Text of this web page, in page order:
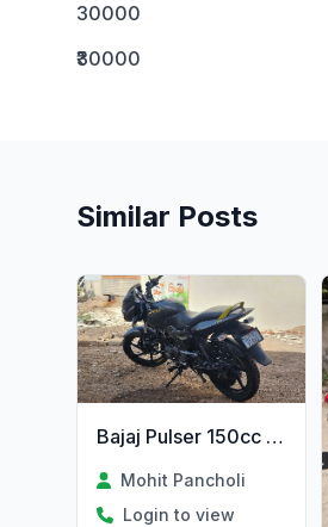
30000
₹30000
Similar Posts
Bajaj Pulser 150cc 2019 Tip Top
Mohit Pancholi
Login to view